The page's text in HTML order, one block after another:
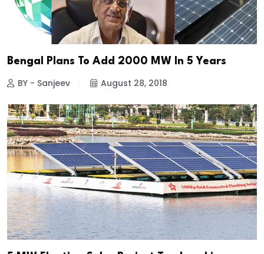
Bengal Plans To Add 2000 MW In 5 Years
BY - Sanjeev August 28, 2018